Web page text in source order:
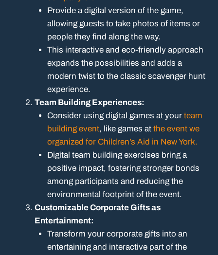
Provide a digital version of the game,
allowing guests to take photos of items or
people they find along the way.
This interactive and eco-friendly approach
expands the possibilities and adds a
modern twist to the classic scavenger hunt
experience.
Team Building Experiences:
Consider using digital games at your team
building event, like games at the event we
organized for Children’s Aid in New York.
Digital team building exercises bring a
positive impact, fostering stronger bonds
among participants and reducing the
environmental footprint of the event.
Customizable Corporate Gifts as
Entertainment:
Transform your corporate gifts into an
entertaining and interactive part of the